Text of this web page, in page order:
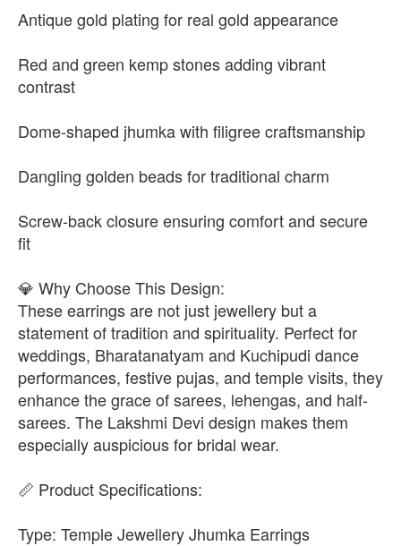
Antique gold plating for real gold appearance
Red and green kemp stones adding vibrant
contrast
Dome-shaped jhumka with filigree craftsmanship
Dangling golden beads for traditional charm
Screw-back closure ensuring comfort and secure
fit
💎 Why Choose This Design:
These earrings are not just jewellery but a
statement of tradition and spirituality. Perfect for
weddings, Bharatanatyam and Kuchipudi dance
performances, festive pujas, and temple visits, they
enhance the grace of sarees, lehengas, and half-
sarees. The Lakshmi Devi design makes them
especially auspicious for bridal wear.
📏 Product Specifications:
Type: Temple Jewellery Jhumka Earrings